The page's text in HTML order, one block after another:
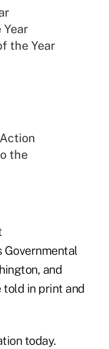
the Year
the
Governmental
and
told in print and
today.